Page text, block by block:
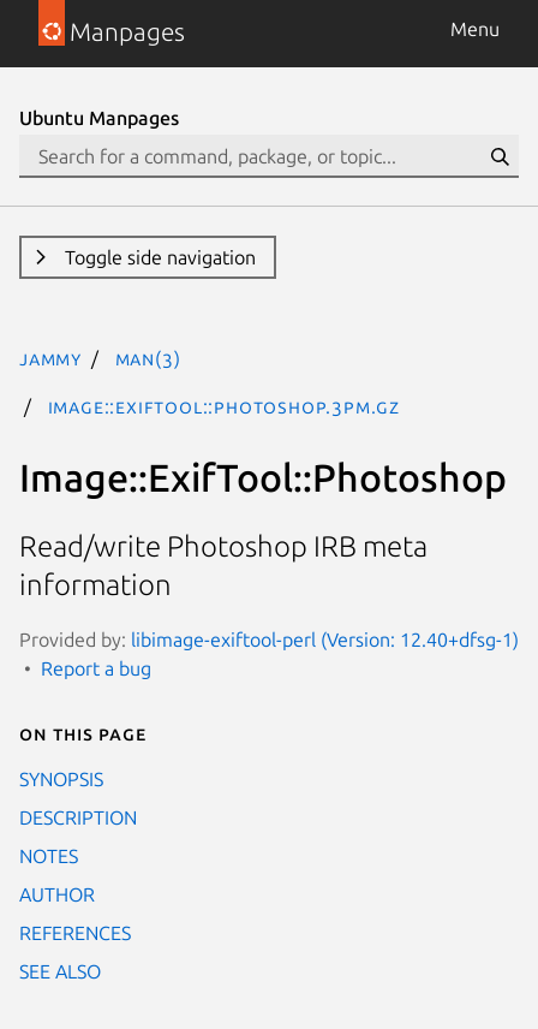
Manpages Menu
Ubuntu Manpages
Toggle side navigation
jammy man(3)
Image::ExifTool::Photoshop.3pm.gz
Image::ExifTool::Photoshop
Read/write Photoshop IRB meta
information
Provided by: libimage-exiftool-perl (Version: 12.40+dfsg-1)
Report a bug
On this page
SYNOPSIS
DESCRIPTION
NOTES
AUTHOR
REFERENCES
SEE ALSO